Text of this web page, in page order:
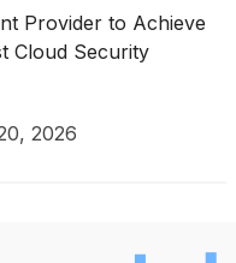
Provider to Achieve
Cloud Security
2026